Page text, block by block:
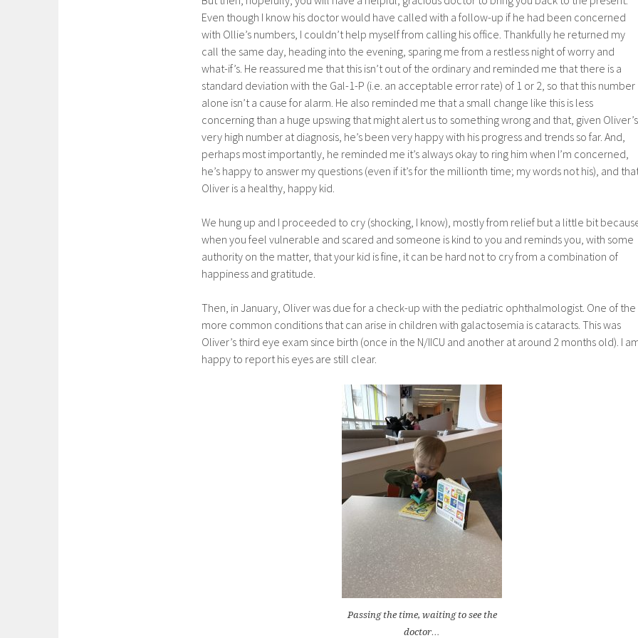
Even though I know his doctor would have called with a follow-up if he had been concerned
with Ollie’s numbers, I couldn’t help myself from calling his office. Thankfully he returned my
call the same day, heading into the evening, sparing me from a restless night of worry and
what-if’s. He reassured me that this isn’t out of the ordinary and reminded me that there is a
standard deviation with the Gal-1-P (i.e. an acceptable error rate) of 1 or 2, so that this number
alone isn’t a cause for alarm. He also reminded me that a small change like this is less
concerning than a huge upswing that might alert us to something wrong and that, given Oliver’s
very high number at diagnosis, he’s been very happy with his progress and trends so far. And,
perhaps most importantly, he reminded me it’s always okay to ring him when I’m concerned,
he’s happy to answer my questions (even if it’s for the millionth time; my words not his), and
Oliver is a healthy, happy kid.
We hung up and I proceeded to cry (shocking, I know), mostly from relief but a little bit
when you feel vulnerable and scared and someone is kind to you and reminds you, with some
authority on the matter, that your kid is fine, it can be hard not to cry from a combination of
happiness and gratitude.
Then, in January, Oliver was due for a check-up with the pediatric ophthalmologist. One of the
more common conditions that can arise in children with galactosemia is cataracts. This was
Oliver’s third eye exam since birth (once in the N/IICU and another at around 2 months old). I
happy to report his eyes are still clear.
Passing the time, waiting to see the
doctor…